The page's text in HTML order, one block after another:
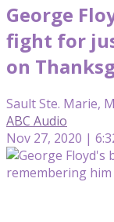
George
fight for
on
Sault Ste. Marie,
ABC Audio
Nov 27, 2020 |